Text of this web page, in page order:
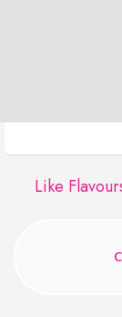
Like